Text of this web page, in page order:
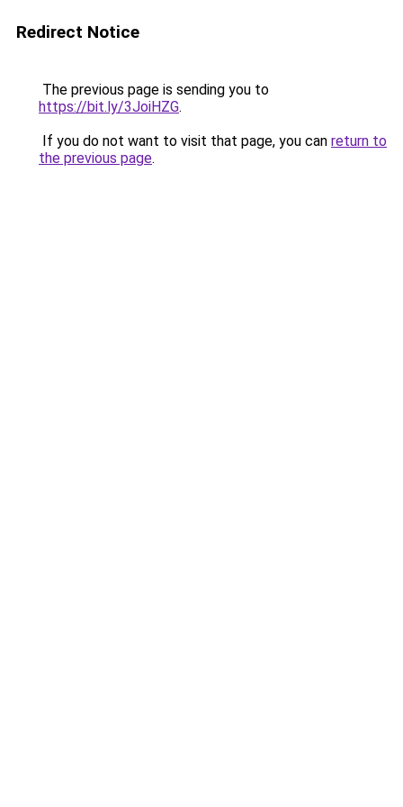
Redirect Notice
The previous page is sending you to
https://bit.ly/3JoiHZG.
If you do not want to visit that page, you can return to
the previous page.